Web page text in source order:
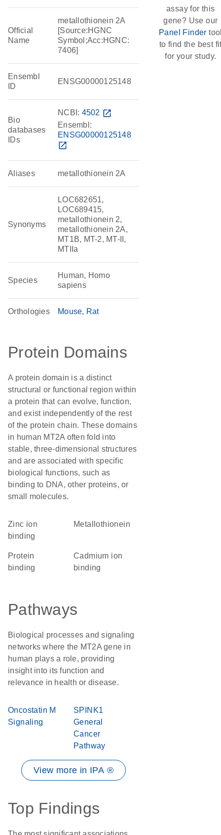
Official
Name
metallothionein 2A
[Source:HGNC
Symbol;Acc:HGNC:
7406]
Ensembl
ID
ENSG00000125148
Bio
databases
IDs
NCBI: 4502 open_in_new
Ensembl:
ENSG00000125148
open_in_new
Aliases metallothionein 2A
Synonyms
LOC682651,
LOC689415,
metallothionein 2,
metallothionein 2A,
MT1B, MT-2, MT-II,
MTIIa
Species
Human, Homo
sapiens
Orthologies Mouse Rat
Protein Domains
A protein domain is a distinct
structural or functional region within
a protein that can evolve, function,
and exist independently of the rest
of the protein chain. These domains
in human MT2A often fold into
stable, three-dimensional structures
and are associated with specific
biological functions, such as
binding to DNA, other proteins, or
small molecules.
zinc ion
binding
Metallothionein
protein
binding
cadmium ion
binding
Pathways
Biological processes and signaling
networks where the MT2A gene in
human plays a role, providing
insight into its function and
relevance in health or disease.
Oncostatin M
Signaling
SPINK1
General
Cancer
Pathway
View more in IPA ®
Top Findings
assay for this
gene? Use our
Panel Finder
to find the best
for your study.